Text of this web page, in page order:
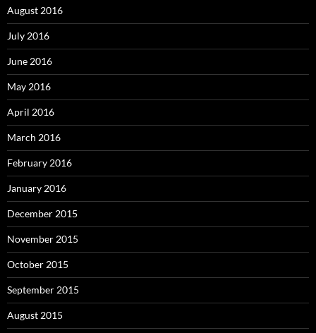
August 2016
July 2016
June 2016
May 2016
April 2016
March 2016
February 2016
January 2016
December 2015
November 2015
October 2015
September 2015
August 2015